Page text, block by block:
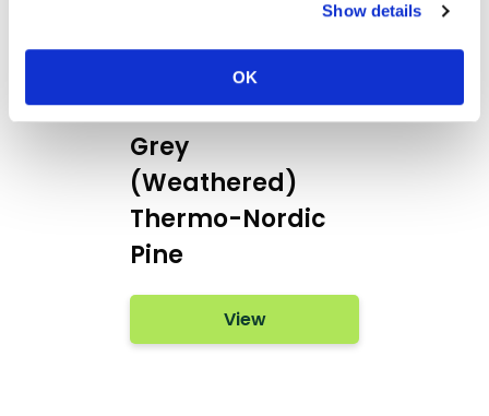
Show details
OK
Burnblock® with
Remmers - Mid
Grey
(Weathered)
Thermo-Nordic
Pine
View